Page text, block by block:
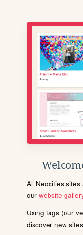
All Neocities
our website
Using tags (our
discover new